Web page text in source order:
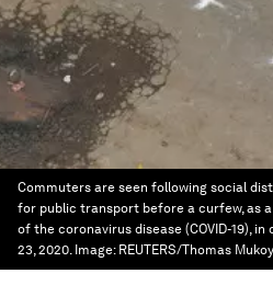
Commuters are seen following social
for public transport before a curfew, as
of the coronavirus disease (COVID-19),
23, 2020. Image: REUTERS/Thomas